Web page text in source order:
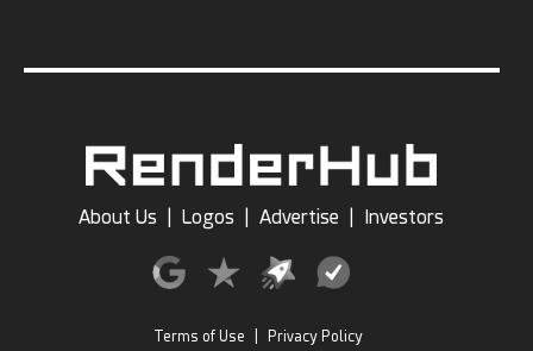
About Us Logos Advertise Investors
Terms of Use Privacy Policy